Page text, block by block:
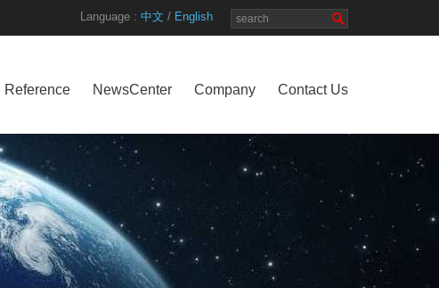
Language : 中文 / English
Reference NewsCenter Company Contact Us